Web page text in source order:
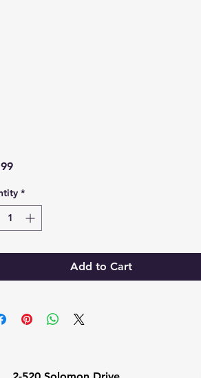
Price
*
Add to Cart